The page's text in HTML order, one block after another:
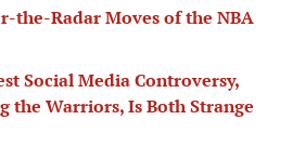
the-Radar Moves of the NBA
Social Media Controversy,
the Warriors, Is Both Strange